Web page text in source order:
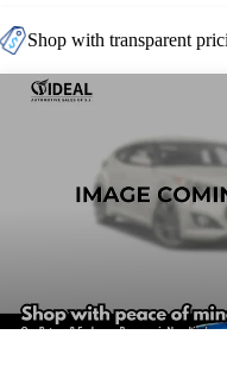
Shop with transparent